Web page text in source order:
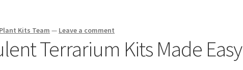
Kits Team — Leave a comment
Terrarium Kits Made Easy